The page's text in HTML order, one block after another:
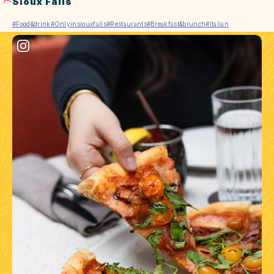
#Food&drink#Onlyinsiouxfalls#Restaurants#Breakfast&brunch#Italian